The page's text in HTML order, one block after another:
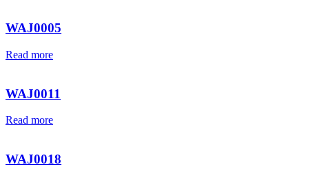
WAJ0005
Read more
WAJ0011
Read more
WAJ0018